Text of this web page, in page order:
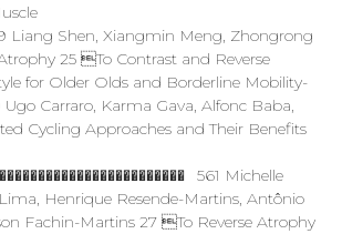
Liang Shen, Xiangmin Meng, Zhongrong
25 To Contrast and Reverse
for Older Olds and Borderline Mobility-
Ugo Carraro, Karma Gava, Alfonc Baba,
Cycling Approaches and Their Benefits
561 Michelle
Henrique Resende-Martins, Antônio
Fachin-Martins 27 To Reverse Atrophy